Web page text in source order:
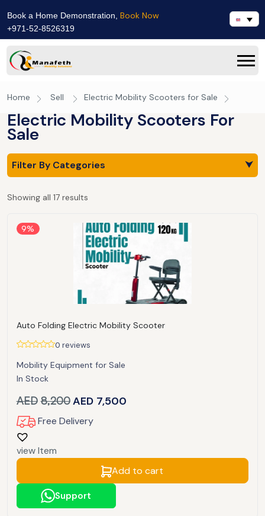
Book a Home Demonstration, Book Now
+971-52-8526319
Home Sell Electric Mobility Scooters for Sale
Electric Mobility Scooters For
Sale
Filter By Categories ⮟
Showing all 17 results
9%
Auto Folding Electric Mobility Scooter
0 reviews
Mobility Equipment for Sale
In Stock
AED 8,200 AED 7,500
Free Delivery
view Item
Add to cart
Support